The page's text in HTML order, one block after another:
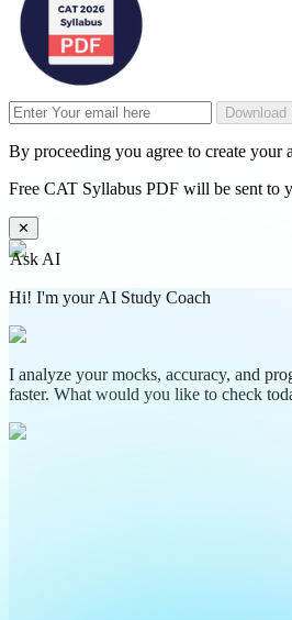
Download
By proceeding you agree to create your
Free CAT Syllabus PDF will be sent to
✕
Ask AI
Hi! I'm your AI Study Coach
I analyze your mocks, accuracy, and
faster. What would you like to check